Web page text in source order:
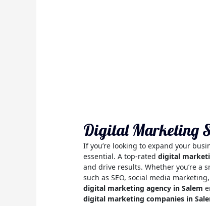
Digital Marketing
If you’re looking to expand your
essential. A top-rateddigital
and drive results. Whether you’re a
such as SEO, social media
digital marketing agency in Salem
digital marketing companies in